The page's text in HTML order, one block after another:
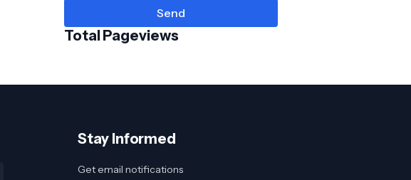
Total Pageviews
Stay Informed
Get email notifications